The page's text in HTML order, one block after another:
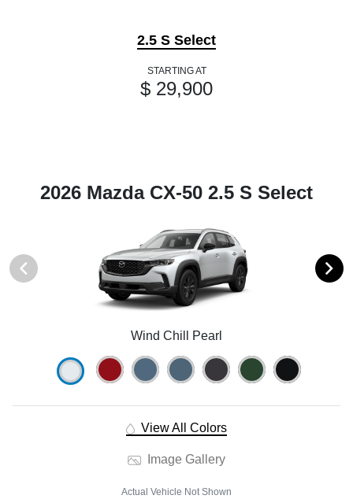
2.5 S Select
STARTING AT
$ 29,900
2026 Mazda CX-50 2.5 S Select
Wind Chill Pearl
View All Colors
Image Gallery
Actual Vehicle Not Shown